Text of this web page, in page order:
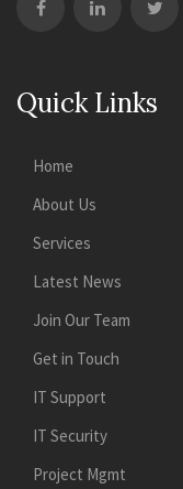
Quick Links
Home
About Us
Services
Latest News
Join Our Team
Get in Touch
IT Support
IT Security
Project Mgmt